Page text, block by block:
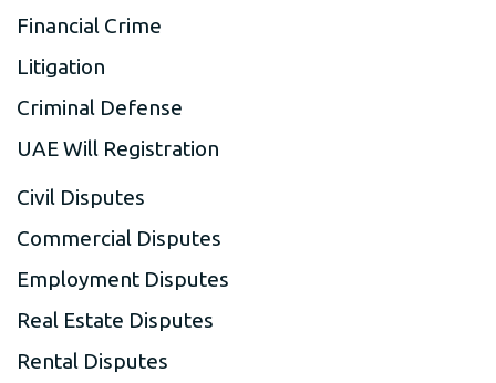
Financial Crime
Litigation
Criminal Defense
UAE Will Registration
Civil Disputes
Commercial Disputes
Employment Disputes
Real Estate Disputes
Rental Disputes